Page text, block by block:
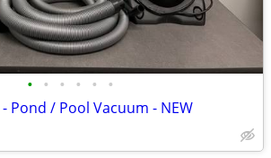
• • • • • •
Pond / Pool Vacuum - NEW